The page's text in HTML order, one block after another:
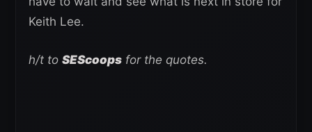
Keith Lee.
h/t to SEScoops for the quotes.